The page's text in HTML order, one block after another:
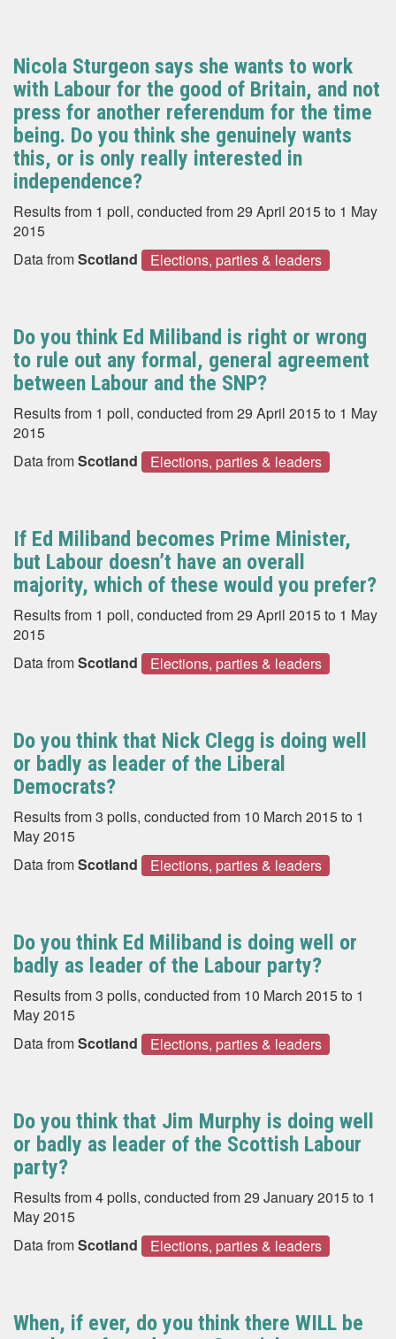
Nicola Sturgeon says she wants to work
with Labour for the good of Britain, and not
press for another referendum for the time
being. Do you think she genuinely wants
this, or is only really interested in
independence?
Results from 1 poll, conducted from 29 April 2015 to 1 May
2015
Data fromScotland Elections, parties & leaders
Do you think Ed Miliband is right or wrong
to rule out any formal, general agreement
between Labour and the SNP?
Results from 1 poll, conducted from 29 April 2015 to 1 May
2015
Data fromScotland Elections, parties & leaders
If Ed Miliband becomes Prime Minister,
but Labour doesn’t have an overall
majority, which of these would you prefer?
Results from 1 poll, conducted from 29 April 2015 to 1 May
2015
Data fromScotland Elections, parties & leaders
Do you think that Nick Clegg is doing well
or badly as leader of the Liberal
Democrats?
Results from 3 polls, conducted from 10 March 2015 to 1
May 2015
Data fromScotland Elections, parties & leaders
Do you think Ed Miliband is doing well or
badly as leader of the Labour party?
Results from 3 polls, conducted from 10 March 2015 to 1
May 2015
Data fromScotland Elections, parties & leaders
Do you think that Jim Murphy is doing well
or badly as leader of the Scottish Labour
party?
Results from 4 polls, conducted from 29 January 2015 to 1
May 2015
Data fromScotland Elections, parties & leaders
When, if ever, do you think there WILL be